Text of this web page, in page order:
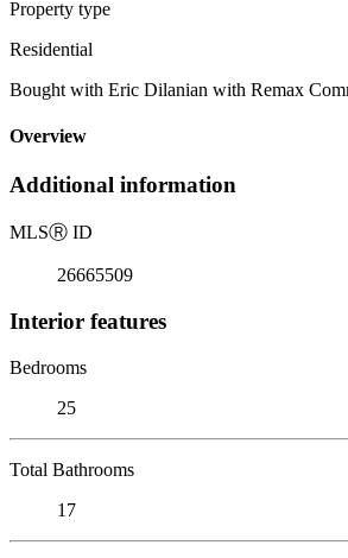
Property type
Residential
Bought with Eric Dilanian with Remax
Overview
Additional information
MLSⓇ ID
26665509
Interior features
Bedrooms
25
Total Bathrooms
17